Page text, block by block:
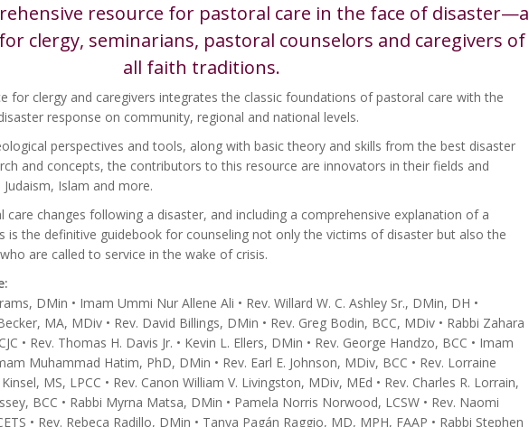
resource for pastoral care in the face of disaster—a
clergy, seminarians, pastoral counselors and caregivers of
all faith traditions.
for clergy and caregivers integrates the classic foundations of pastoral care with the
response on community, regional and national levels.
perspectives and tools, along with basic theory and skills from the best disaster
and concepts, the contributors to this resource are innovators in their fields and
Islam and more.
care changes following a disaster, and including a comprehensive explanation of a
is the definitive guidebook for counseling not only the victims of disaster but also the
are called to service in the wake of crisis.
DMin • Imam Ummi Nur Allene Ali • Rev. Willard W. C. Ashley Sr., DMin, DH •
MA, MDiv • Rev. David Billings, DMin • Rev. Greg Bodin, BCC, MDiv • Rabbi Zahara
• Rev. Thomas H. Davis Jr. • Kevin L. Ellers, DMin • Rev. George Handzo, BCC • Imam
Muhammad Hatim, PhD, DMin • Rev. Earl E. Johnson, MDiv, BCC • Rev. Lorraine
MS, LPCC • Rev. Canon William V. Livingston, MDiv, MEd • Rev. Charles R. Lorrain,
BCC • Rabbi Myrna Matsa, DMin • Pamela Norris Norwood, LCSW • Rev. Naomi
• Rev. Rebeca Radillo, DMin • Tanya Pagán Raggio, MD, MPH, FAAP • Rabbi Stephen